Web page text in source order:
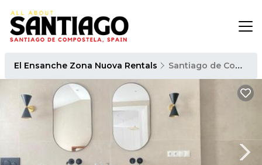
El Ensanche Zona Nuova Rentals Santiago de Compostela